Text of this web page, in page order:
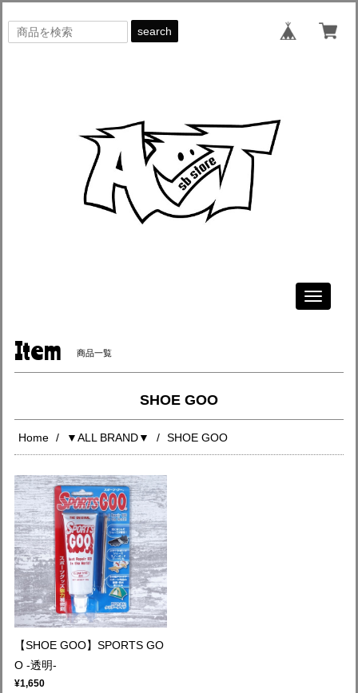
search
Toggle
Item 商品一覧
SHOE GOO
Home ▼ALL BRAND▼ SHOE GOO
【SHOE GOO】SPORTS GO
O -透明-
¥1,650